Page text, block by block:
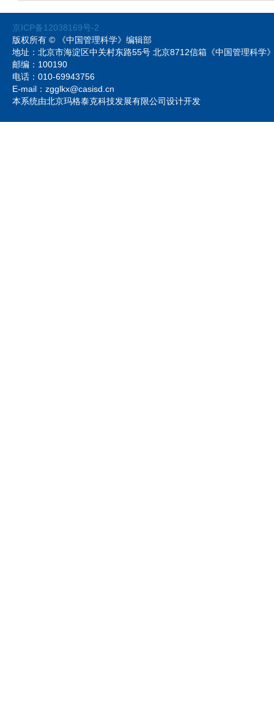
京ICP备12038169号-2
版权所有 © 《中国管理科学》编辑部
地址：北京市海淀区中关村东路55号 北京8712信箱《中国管理科
邮编：100190
电话：010-69943756
E-mail：zgglkx@casisd.cn
本系统由北京玛格泰克科技发展有限公司设计开发